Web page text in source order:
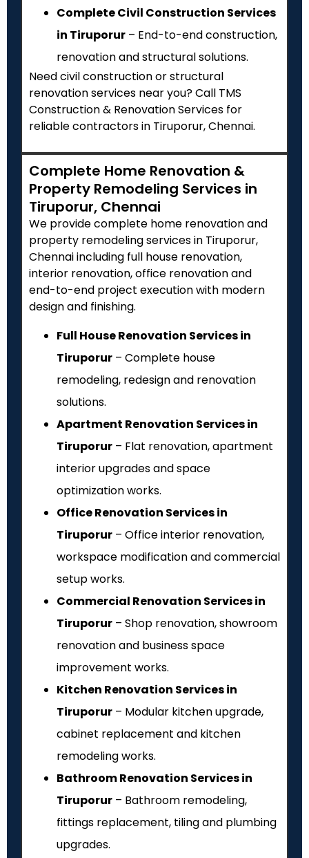
Complete Civil Construction Services
in Tiruporur – End-to-end construction,
renovation and structural solutions.
Need civil construction or structural
renovation services near you? Call TMS
Construction & Renovation Services for
reliable contractors in Tiruporur, Chennai.
Complete Home Renovation &
Property Remodeling Services in
Tiruporur, Chennai
We provide complete home renovation and
property remodeling services in Tiruporur,
Chennai including full house renovation,
interior renovation, office renovation and
end-to-end project execution with modern
design and finishing.
Full House Renovation Services in
Tiruporur – Complete house
remodeling, redesign and renovation
solutions.
Apartment Renovation Services in
Tiruporur – Flat renovation, apartment
interior upgrades and space
optimization works.
Office Renovation Services in
Tiruporur – Office interior renovation,
workspace modification and commercial
setup works.
Commercial Renovation Services in
Tiruporur – Shop renovation, showroom
renovation and business space
improvement works.
Kitchen Renovation Services in
Tiruporur – Modular kitchen upgrade,
cabinet replacement and kitchen
remodeling works.
Bathroom Renovation Services in
Tiruporur – Bathroom remodeling,
fittings replacement, tiling and plumbing
upgrades.